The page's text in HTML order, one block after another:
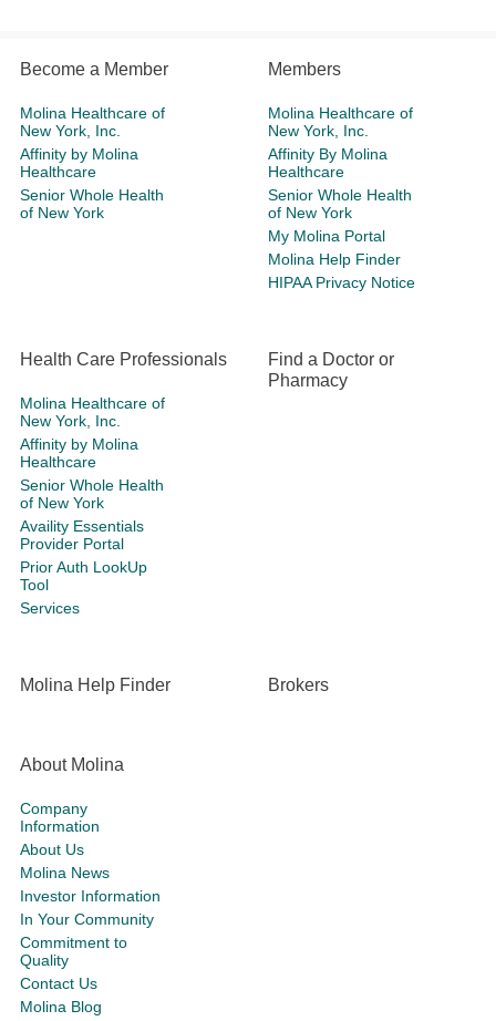
Become a Member
Molina Healthcare of
New York, Inc.
Affinity by Molina
Healthcare
Senior Whole Health
of New York
Members
Molina Healthcare of
New York, Inc.
Affinity By Molina
Healthcare
Senior Whole Health
of New York
My Molina Portal
Molina Help Finder
HIPAA Privacy Notice
Health Care Professionals
Molina Healthcare of
New York, Inc.
Affinity by Molina
Healthcare
Senior Whole Health
of New York
Availity Essentials
Provider Portal
Prior Auth LookUp
Tool
Services
Find a Doctor or
Pharmacy
Molina Help Finder Brokers
About Molina
Company
Information
About Us
Molina News
Investor Information
In Your Community
Commitment to
Quality
Contact Us
Molina Blog